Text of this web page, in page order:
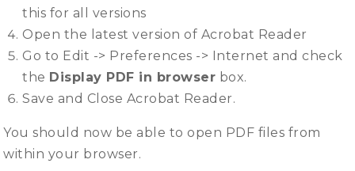
this for all versions
Open the latest version of Acrobat Reader
Go to Edit -> Preferences -> Internet and check
the Display PDF in browser box.
Save and Close Acrobat Reader.
You should now be able to open PDF files from
within your browser.